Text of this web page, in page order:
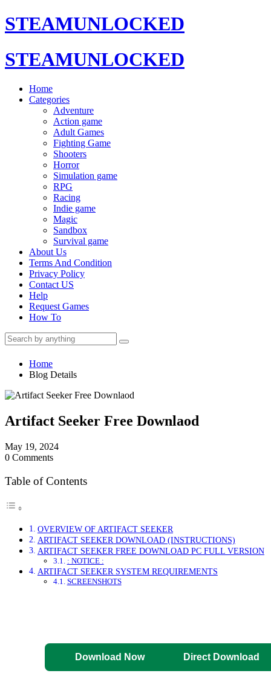
STEAMUNLOCKED
STEAMUNLOCKED
Home
Categories
Adventure
Action game
Adult Games
Fighting Game
Shooters
Horror
Simulation game
RPG
Racing
Indie game
Magic
Sandbox
Survival game
About Us
Terms And Condition
Privacy Policy
Contact US
Help
Request Games
How To
Home
Blog Details
Artifact Seeker Free Downlaod
May 19, 2024
0 Comments
Table of Contents
OVERVIEW OF ARTIFACT SEEKER
ARTIFACT SEEKER DOWNLOAD (INSTRUCTIONS)
ARTIFACT SEEKER FREE DOWNLOAD PC FULL VERSION
: NOTICE :
ARTIFACT SEEKER SYSTEM REQUIREMENTS
SCREENSHOTS
Download Now Direct Download